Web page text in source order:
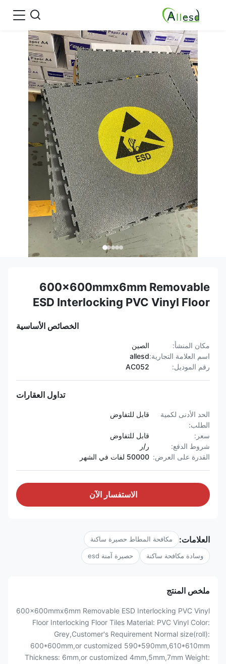
600x600mmx6mm Removable
ESD Interlocking PVC Vinyl Floor
الخصائص الأساسية
مكان المنشأ:
الصين
اسم العلامة التجارية:allesd
رقم الموديل:
AC052
تداول العقارات
الحد الأدنى لكمية
الطلب:
قابل للتفاوض
سعر:
قابل للتفاوض
شروط الدفع:
ر/ر
القدرة على العرض: 50000 لفات في الشهر
الاستفسار الآن
العلامات: مكافحة المطاط حصيرة ساكنة
وسادة مكافحة ساكنة حصيرة آمنة esd
ملخص المنتج
600x600mmx6mm Removable ESD Interlocking PVC Vinyl
Floor Interlocking Floor Tiles Material: PVC Vinyl Color:
Grey,Customer's Requirement Normal size(roll):
600*600mm,or customized 590*590mm,610*610mm
Thickness: 6mm,or customized 4mm,5mm,7mm Weight: